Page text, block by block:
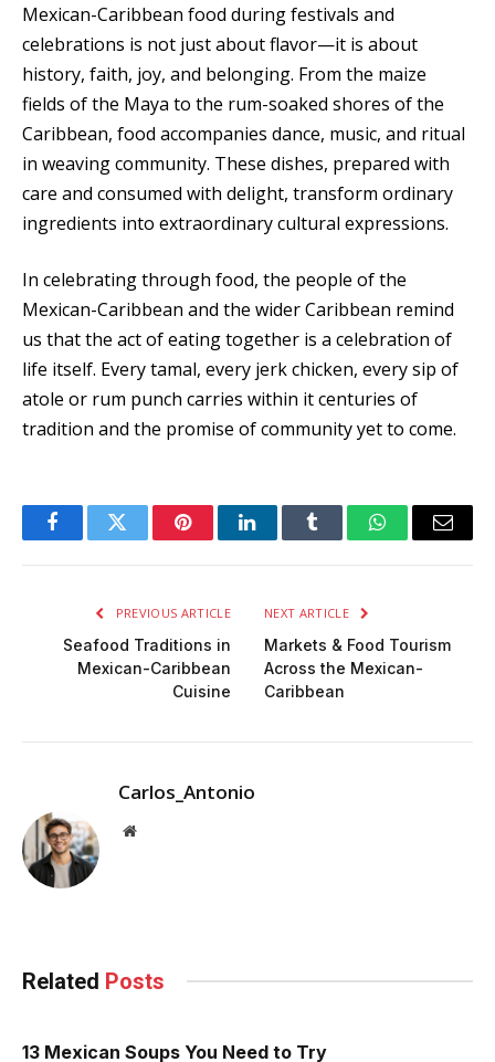
Mexican-Caribbean food during festivals and
celebrations is not just about flavor—it is about
history, faith, joy, and belonging. From the maize
fields of the Maya to the rum-soaked shores of the
Caribbean, food accompanies dance, music, and ritual
in weaving community. These dishes, prepared with
care and consumed with delight, transform ordinary
ingredients into extraordinary cultural expressions.
In celebrating through food, the people of the
Mexican-Caribbean and the wider Caribbean remind
us that the act of eating together is a celebration of
life itself. Every tamal, every jerk chicken, every sip of
atole or rum punch carries within it centuries of
tradition and the promise of community yet to come.
FacebookTwitter PinterestLinkedInTumblr WhatsAppEmail
PREVIOUS ARTICLE
Seafood Traditions in
Mexican-Caribbean
Cuisine
NEXT ARTICLE
Markets & Food Tourism
Across the Mexican-
Caribbean
Carlos_Antonio
Website
Related Posts
13 Mexican Soups You Need to Try